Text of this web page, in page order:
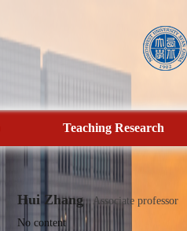
Teaching Research
Hui Zhang
Associate professor
No content